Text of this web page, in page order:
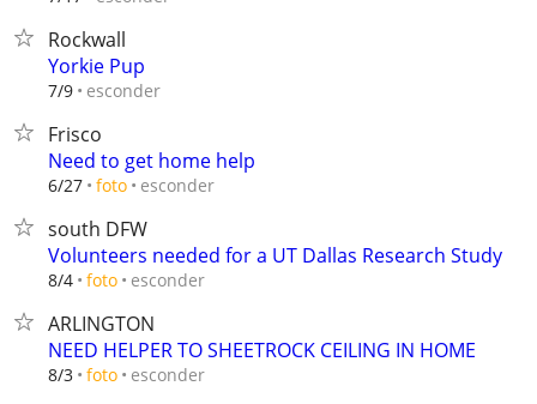
Rockwall
Yorkie Pup
7/9 esconder
Frisco
Need to get home help
6/27 foto esconder
south DFW
Volunteers needed for a UT Dallas Research Study
8/4 foto esconder
ARLINGTON
NEED HELPER TO SHEETROCK CEILING IN HOME
8/3 foto esconder